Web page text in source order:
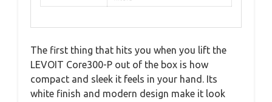
The first thing that hits you when you lift the
LEVOIT Core300-P out of the box is how
compact and sleek it feels in your hand. Its
white finish and modern design make it look